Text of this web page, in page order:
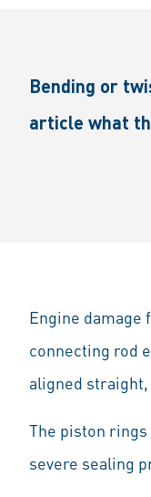
Bending or
article what
Engine damage
connecting rod
aligned
The piston
severe sealing